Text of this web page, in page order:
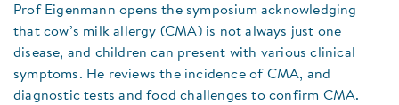
Prof Eigenmann opens the symposium acknowledging
that cow’s milk allergy (CMA) is not always just one
disease, and children can present with various clinical
symptoms. He reviews the incidence of CMA, and
diagnostic tests and food challenges to confirm CMA.